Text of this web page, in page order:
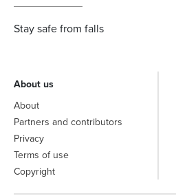
Stay safe from falls
About us
About
Partners and contributors
Privacy
Terms of use
Copyright